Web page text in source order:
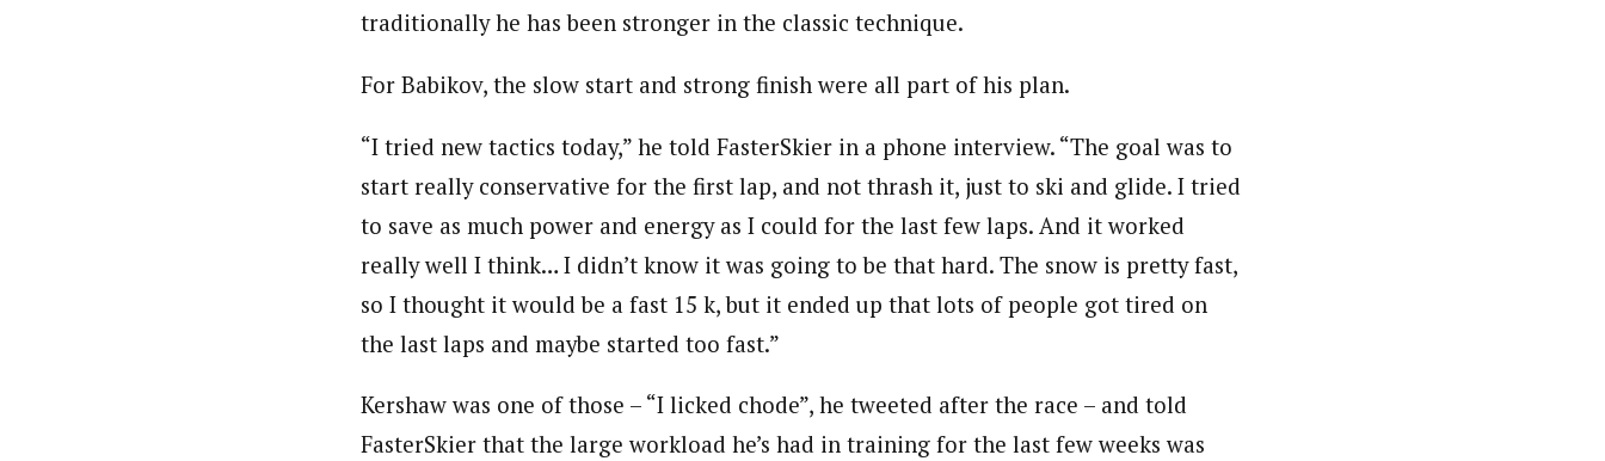
traditionally he has been stronger in the classic technique.
For Babikov, the slow start and strong finish were all part of his plan.
“I tried new tactics today,” he told FasterSkier in a phone interview. “The goal was to
start really conservative for the first lap, and not thrash it, just to ski and glide. I tried
to save as much power and energy as I could for the last few laps. And it worked
really well I think… I didn’t know it was going to be that hard. The snow is pretty fast,
so I thought it would be a fast 15 k, but it ended up that lots of people got tired on
the last laps and maybe started too fast.”
Kershaw was one of those – “I licked chode”, he tweeted after the race – and told
FasterSkier that the large workload he’s had in training for the last few weeks was